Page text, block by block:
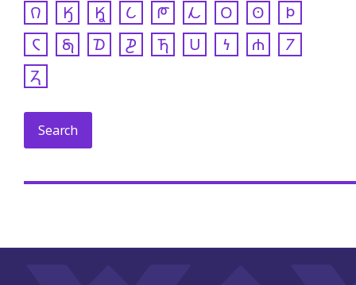
𐒻
𐒼 𐒾 𐒿 𐓀 𐓁 𐓂 𐓃
𐓄
𐓆
𐓇 𐓈 𐓊 𐓍 𐓎 𐓏 𐓐
𐓒
𐓓